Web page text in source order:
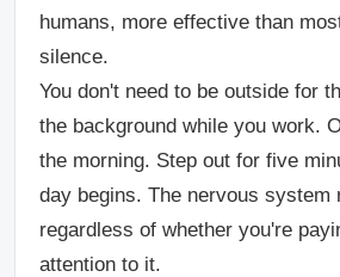
humans, more effective than
silence.
You don't need to be outside for
the background while you work.
the morning. Step out for five
day begins. The nervous system
regardless of whether you're
attention to it.